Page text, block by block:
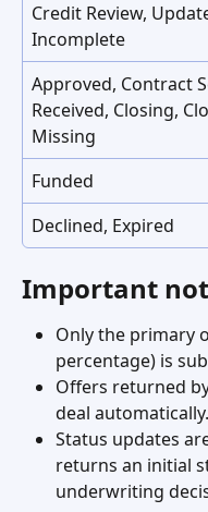
Credit Review,
Incomplete
Approved, Contract
Received, Closing,
Missing
Funded
Declined, Expired
Important
Only the primary
percentage) is
Offers returned
deal automatically.
Status updates
returns an initial
underwriting